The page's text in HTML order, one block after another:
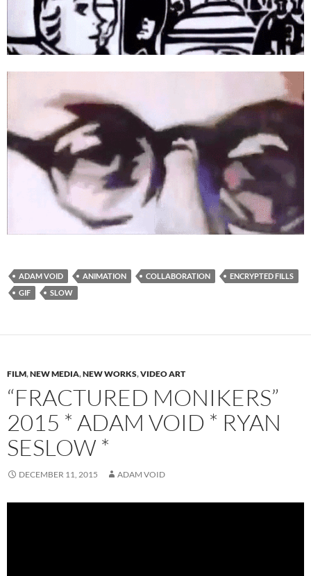
ADAM VOID ANIMATION COLLABORATION
ENCRYPTED FILLS
GIF
SLOW
FILM,NEW MEDIA,NEW WORKS,VIDEO ART
“FRACTURED MONIKERS”
2015 * ADAM VOID * RYAN
SESLOW *
DECEMBER 11, 2015 ADAM VOID